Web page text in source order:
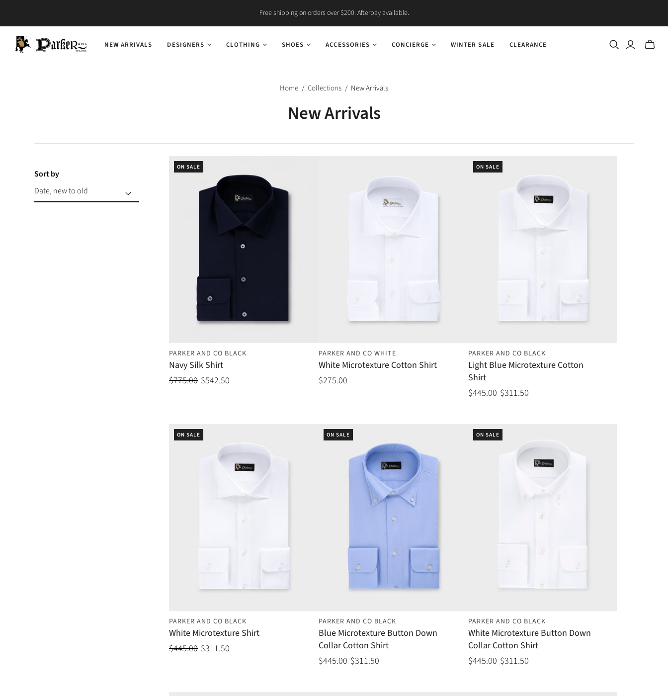
Free shipping on orders over $200. Afterpay available.
NEW ARRIVALS DESIGNERS CLOTHING SHOES ACCESSORIES CONCIERGE WINTER SALE CLEARANCE
Toggle
Home / Collections / New Arrivals
New Arrivals
Sort by
ON SALE
PARKER AND CO BLACK
Navy Silk Shirt
$775.00 $542.50
PARKER AND CO WHITE
White Microtexture Cotton Shirt
$275.00
ON SALE
PARKER AND CO BLACK
Light Blue Microtexture Cotton
Shirt
$445.00 $311.50
ON SALE
PARKER AND CO BLACK
White Microtexture Shirt
$445.00 $311.50
ON SALE
PARKER AND CO BLACK
Blue Microtexture Button Down
Collar Cotton Shirt
$445.00 $311.50
ON SALE
PARKER AND CO BLACK
White Microtexture Button Down
Collar Cotton Shirt
$445.00 $311.50